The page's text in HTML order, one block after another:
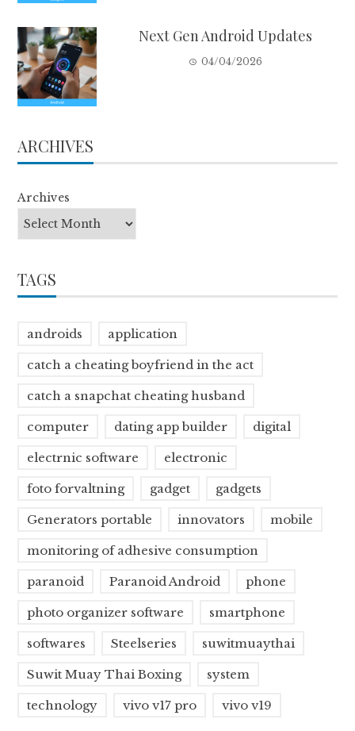
Next Gen Android Updates
04/04/2026
ARCHIVES
Archives
TAGS
androids application
catch a cheating boyfriend in the act
catch a snapchat cheating husband
computer dating app builder digital
electrnic software electronic
foto forvaltning gadget gadgets
Generators portable innovators mobile
monitoring of adhesive consumption
paranoid Paranoid Android phone
photo organizer software smartphone
softwares Steelseries suwitmuaythai
Suwit Muay Thai Boxing system
technology vivo v17 pro vivo v19